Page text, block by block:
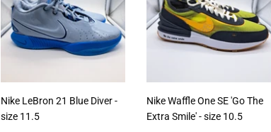
Nike LeBron 21 Blue Diver -
size 11.5
Nike Waffle One SE 'Go The
Extra Smile' - size 10.5